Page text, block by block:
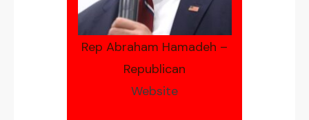
Rep Abraham Hamadeh –
Republican
Website